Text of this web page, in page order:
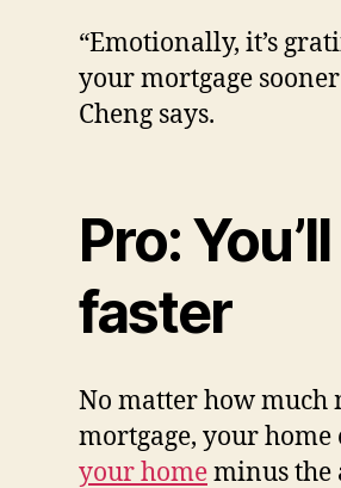
“Emotionally, it’s
your mortgage
Cheng says.
Pro:
faster
No matter how much
mortgage, your
your homeminus the